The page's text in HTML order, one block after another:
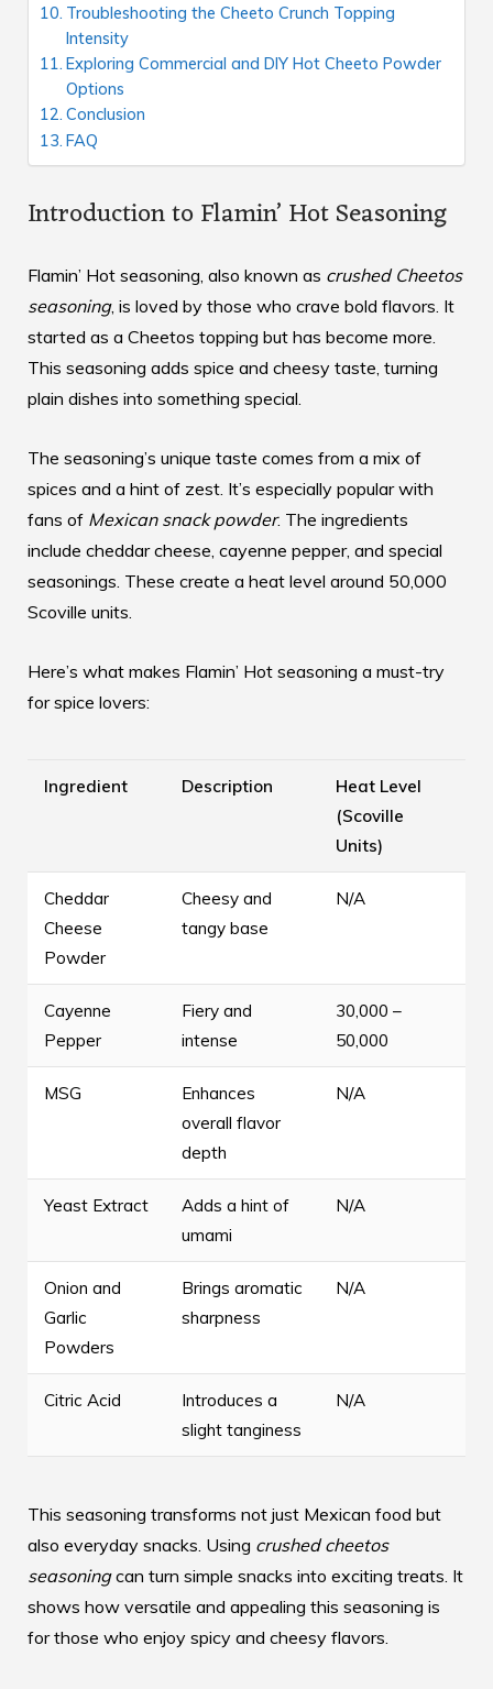
Troubleshooting the Cheeto Crunch Topping
Intensity
Exploring Commercial and DIY Hot Cheeto Powder
Options
Conclusion
FAQ
Introduction to Flamin’ Hot Seasoning
Flamin’ Hot seasoning, also known as crushed Cheetos
seasoning, is loved by those who crave bold flavors. It
started as a Cheetos topping but has become more.
This seasoning adds spice and cheesy taste, turning
plain dishes into something special.
The seasoning’s unique taste comes from a mix of
spices and a hint of zest. It’s especially popular with
fans of Mexican snack powder. The ingredients
include cheddar cheese, cayenne pepper, and special
seasonings. These create a heat level around 50,000
Scoville units.
Here’s what makes Flamin’ Hot seasoning a must-try
for spice lovers:
Ingredient Description
Heat Level
(Scoville
Units)
Cheddar
Cheese
Powder
Cheesy and
tangy base
N/A
Cayenne
Pepper
Fiery and
intense
30,000 –
50,000
MSG
Enhances
overall flavor
depth
N/A
Yeast Extract
Adds a hint of
umami
N/A
Onion and
Garlic
Powders
Brings aromatic
sharpness
N/A
Citric Acid
Introduces a
slight tanginess
N/A
This seasoning transforms not just Mexican food but
also everyday snacks. Using crushed cheetos
seasoningcan turn simple snacks into exciting treats. It
shows how versatile and appealing this seasoning is
for those who enjoy spicy and cheesy flavors.